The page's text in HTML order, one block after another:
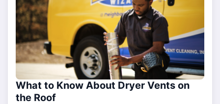
What to Know About Dryer Vents on
the Roof